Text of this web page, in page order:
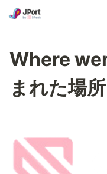
Where
まれた場所